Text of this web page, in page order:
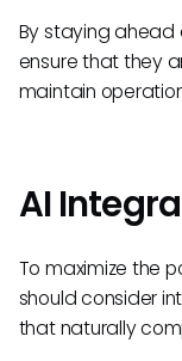
By staying ahead
ensure that they
maintain
AI
To maximize the
should consider
that naturally